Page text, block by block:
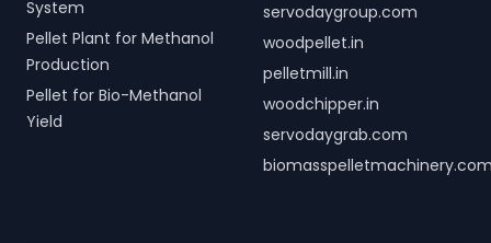
System
Pellet Plant for Methanol
Production
Pellet for Bio-Methanol
Yield
servodaygroup.com
woodpellet.in
pelletmill.in
woodchipper.in
servodaygrab.com